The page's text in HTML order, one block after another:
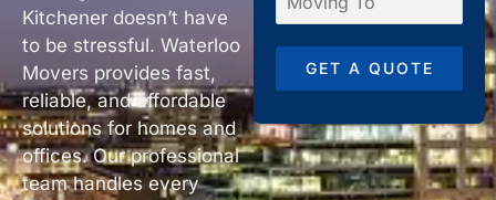
Kitchener doesn’t have
to be stressful. Waterloo
Movers provides fast,
reliable, and affordable
solutions for homes and
offices. Our professional
team handles every
GET A QUOTE